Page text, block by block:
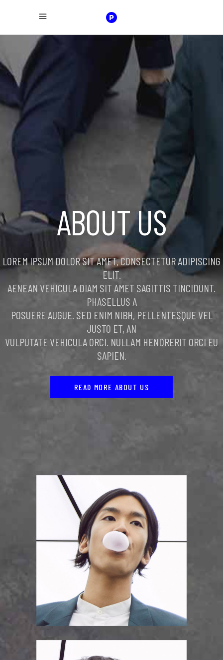
ABOUT US
LOREM IPSUM DOLOR SIT AMET, CONSECTETUR ADIPISCING
ELIT.
AENEAN VEHICULA DIAM SIT AMET SAGITTIS TINCIDUNT.
PHASELLUS A
POSUERE AUGUE. SED ENIM NIBH, PELLENTESQUE VEL
JUSTO ET, AN
VULPUTATE VEHICULA ORCI. NULLAM HENDRERIT ORCI EU
SAPIEN.
READ MORE ABOUT US
JOJO KRAMER
bass guitar